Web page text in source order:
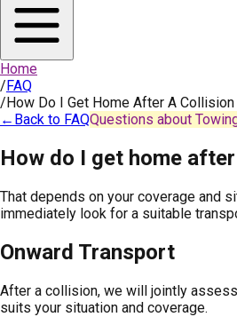
Home
/FAQ
/How Do I Get Home After A Collision
← Back to FAQQuestions about
How do I get home
That depends on your coverage and
immediately look for a suitable
Onward Transport
After a collision, we will jointly
suits your situation and coverage.